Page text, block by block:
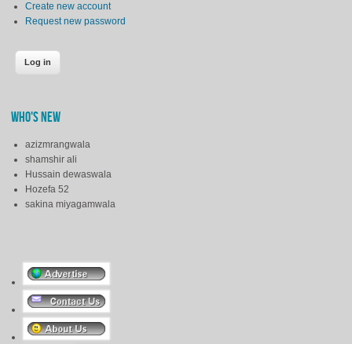
Create new account
Request new password
WHO'S NEW
azizmrangwala
shamshir ali
Hussain dewaswala
Hozefa 52
sakina miyagamwala